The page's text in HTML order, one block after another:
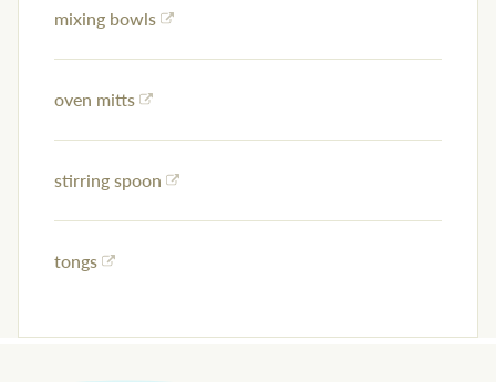
mixing bowls
oven mitts
stirring spoon
tongs